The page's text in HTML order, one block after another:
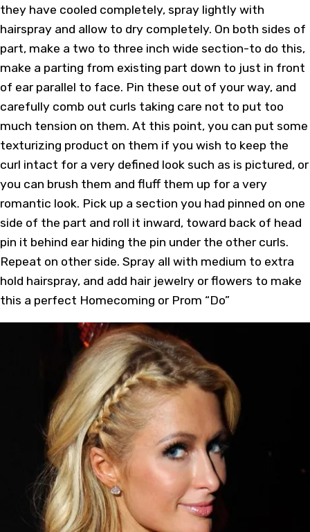
they have cooled completely, spray lightly with
hairspray and allow to dry completely. On both sides of
part, make a two to three inch wide section-to do this,
make a parting from existing part down to just in front
of ear parallel to face. Pin these out of your way, and
carefully comb out curls taking care not to put too
much tension on them. At this point, you can put some
texturizing product on them if you wish to keep the
curl intact for a very defined look such as is pictured, or
you can brush them and fluff them up for a very
romantic look. Pick up a section you had pinned on one
side of the part and roll it inward, toward back of head
pin it behind ear hiding the pin under the other curls.
Repeat on other side. Spray all with medium to extra
hold hairspray, and add hair jewelry or flowers to make
this a perfect Homecoming or Prom “Do”